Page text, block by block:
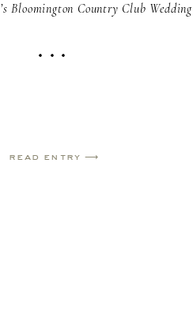
Bloomington Country Club Wedding
read entry ⟶